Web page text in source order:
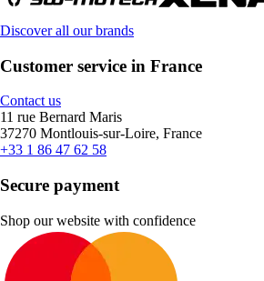
Discover all our brands
Customer service in France
Contact us
11 rue Bernard Maris
37270 Montlouis-sur-Loire, France
+33 1 86 47 62 58
Secure payment
Shop our website with confidence